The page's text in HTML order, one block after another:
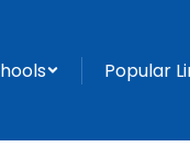
Popular